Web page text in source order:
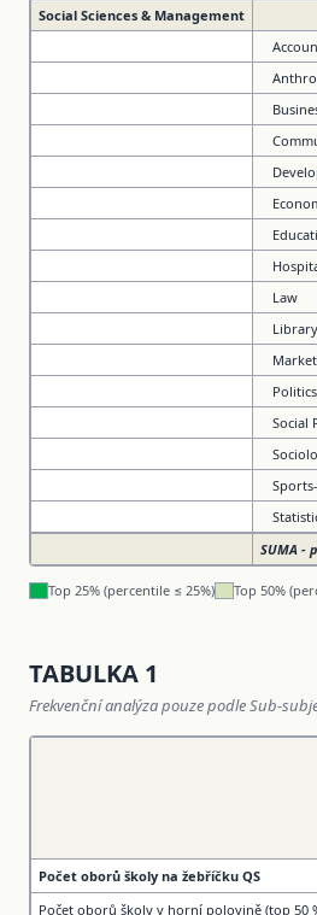
Social Sciences & Management
Law
Social
SUMA -
Top 25% (percentile ≤ 25%) Top 50%
TABULKA 1
Frekvenční analýza pouze podle Sub-
Počet oborů školy na žebříčku QS
Počet oborů školy v horní polovině (top 50